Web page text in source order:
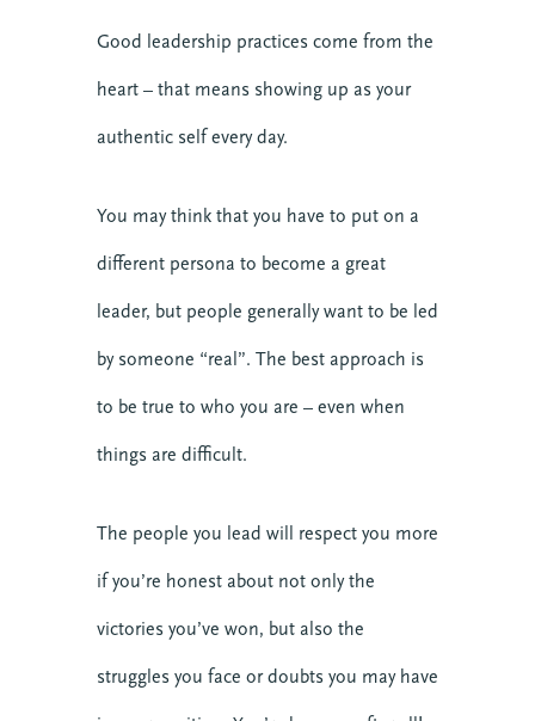
Good leadership practices come from the
heart – that means showing up as your
authentic self every day.
You may think that you have to put on a
different persona to become a great
leader, but people generally want to be led
by someone “real”. The best approach is
to be true to who you are – even when
things are difficult.
The people you lead will respect you more
if you’re honest about not only the
victories you’ve won, but also the
struggles you face or doubts you may have